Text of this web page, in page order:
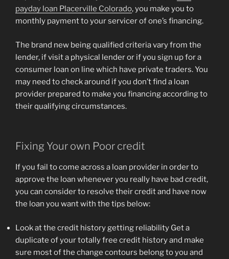
payday loan Placerville Colorado, you make you to
monthly payment to your servicer of one’s financing.
The brand new being qualified criteria vary from the
lender, if visit a physical lender or if you sign up for a
consumer loan on line which have private traders. You
may need to check around if you don’t find a loan
provider prepared to make you financing according to
their qualifying circumstances.
Fixing Your own Poor credit
If you fail to come across a loan provider in order to
approve the loan whenever you really have bad credit,
you can consider to resolve their credit and have now
the loan you want with the tips below:
Look at the credit history getting reliability Get a
duplicate of your totally free credit history and make
sure most of the change contours belong to you and